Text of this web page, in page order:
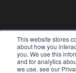
This website stores
about how you
you. We use this
and for analytics
we use, see our